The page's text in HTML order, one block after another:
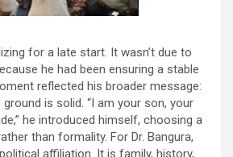
for a late start. It wasn’t due to
he had been ensuring a stable
reflected his broader message:
ground is solid. “I am your son, your
he introduced himself, choosing a
than formality. For Dr. Bangura,